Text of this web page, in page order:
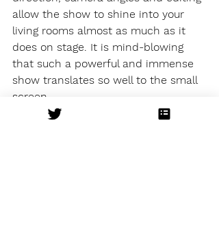
allow the show to shine into your
living rooms almost as much as it
does on stage. It is mind-blowing
that such a powerful and immense
show translates so well to the small
screen.